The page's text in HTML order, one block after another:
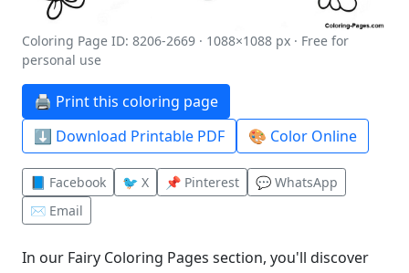
Coloring Page ID: 8206-2669 · 1088×1088 px · Free for
personal use
🖨️ Print this coloring page
⬇️ Download Printable PDF
🎨 Color Online
📘 Facebook 🐦 X 📌 Pinterest
💬 WhatsApp
✉️ Email
In our Fairy Coloring Pages section, you'll discover